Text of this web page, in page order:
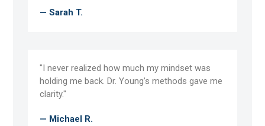
— Sarah T.
"I never realized how much my mindset was
holding me back. Dr. Young’s methods gave me
clarity."
— Michael R.